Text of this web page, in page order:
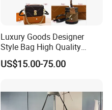
Luxury Goods Designer
Style Bag High Quality
Women Fashion Bag
Leather Handbag
US$15.00-75.00